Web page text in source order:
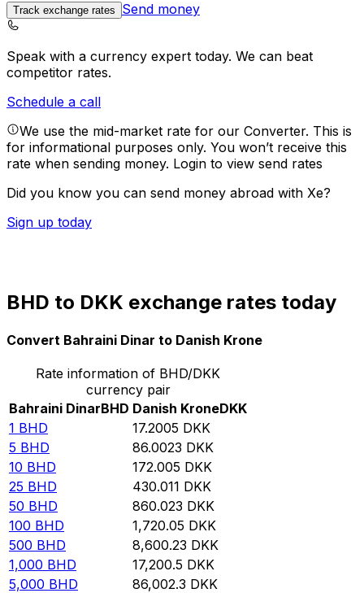
Track exchange rates Send money
Speak with a currency expert today. We can beat
competitor rates.
Schedule a call
We use the mid-market rate for our Converter. This is
for informational purposes only. You won’t receive this
rate when sending money. Login to view send rates
Did you know you can send money abroad with Xe?
Sign up today
BHD to DKK exchange rates today
Convert Bahraini Dinar to Danish Krone
Rate information of BHD/DKK
currency pair
Bahraini DinarBHD Danish KroneDKK
1 BHD 17.2005 DKK
5 BHD 86.0023 DKK
10 BHD 172.005 DKK
25 BHD 430.011 DKK
50 BHD 860.023 DKK
100 BHD 1,720.05 DKK
500 BHD 8,600.23 DKK
1,000 BHD 17,200.5 DKK
5,000 BHD 86,002.3 DKK